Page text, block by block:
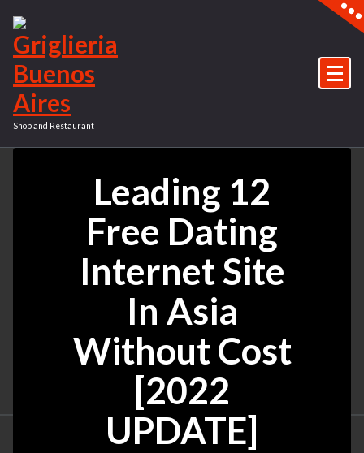
contenuto
Shop and Restaurant
Leading 12
Free Dating
Internet Site
In Asia
Without Cost
[2022
UPDATE]